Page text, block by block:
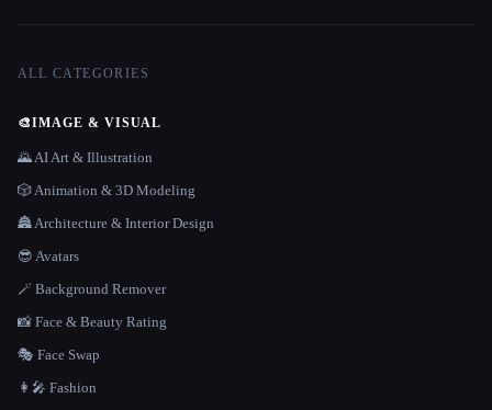
ALL CATEGORIES
🎨IMAGE & VISUAL
🌄 AI Art & Illustration
🎲 Animation & 3D Modeling
🏯 Architecture & Interior Design
😎 Avatars
🪄 Background Remover
📸 Face & Beauty Rating
🎭 Face Swap
👩‍🎤 Fashion